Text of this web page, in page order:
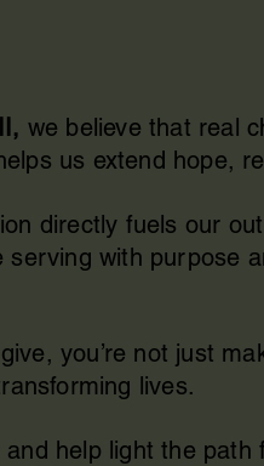
we believe that real
us extend hope,
directly fuels our
serving with purpose
you’re not just
lives.
and help light the path